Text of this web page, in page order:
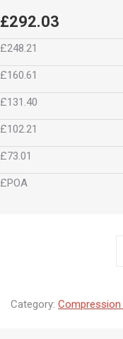
£292.03
£248.21
£160.61
£131.40
£102.21
£73.01
£POA
Category: Compression